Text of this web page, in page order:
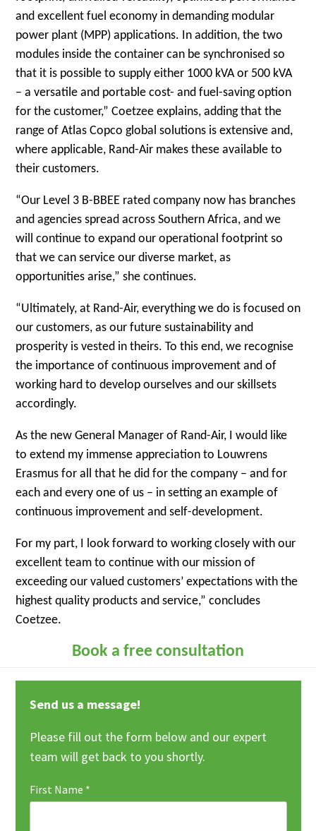
and excellent fuel economy in demanding modular
power plant (MPP) applications. In addition, the two
modules inside the container can be synchronised so
that it is possible to supply either 1000 kVA or 500 kVA
– a versatile and portable cost- and fuel-saving option
for the customer,” Coetzee explains, adding that the
range of Atlas Copco global solutions is extensive and,
where applicable, Rand-Air makes these available to
their customers.
“Our Level 3 B-BBEE rated company now has branches
and agencies spread across Southern Africa, and we
will continue to expand our operational footprint so
that we can service our diverse market, as
opportunities arise,” she continues.
“Ultimately, at Rand-Air, everything we do is focused on
our customers, as our future sustainability and
prosperity is vested in theirs. To this end, we recognise
the importance of continuous improvement and of
working hard to develop ourselves and our skillsets
accordingly.
As the new General Manager of Rand-Air, I would like
to extend my immense appreciation to Louwrens
Erasmus for all that he did for the company – and for
each and every one of us – in setting an example of
continuous improvement and self-development.
For my part, I look forward to working closely with our
excellent team to continue with our mission of
exceeding our valued customers’ expectations with the
highest quality products and service,” concludes
Coetzee.
Book a free consultation